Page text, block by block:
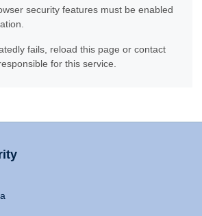
security features must be enabled
fails, reload this page or contact
for this service.